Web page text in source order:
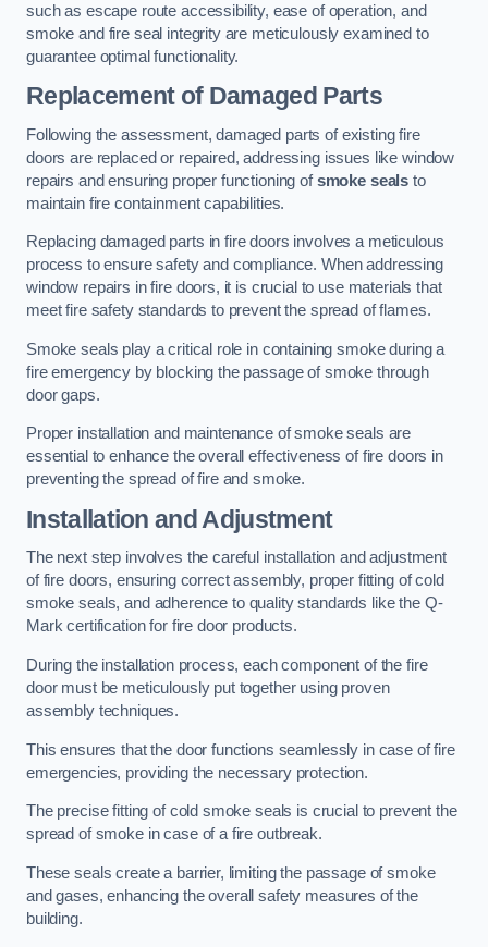
such as escape route accessibility, ease of operation, and
smoke and fire seal integrity are meticulously examined to
guarantee optimal functionality.
Replacement of Damaged Parts
Following the assessment, damaged parts of existing fire
doors are replaced or repaired, addressing issues like window
repairs and ensuring proper functioning ofsmoke seals to
maintain fire containment capabilities.
Replacing damaged parts in fire doors involves a meticulous
process to ensure safety and compliance. When addressing
window repairs in fire doors, it is crucial to use materials that
meet fire safety standards to prevent the spread of flames.
Smoke seals play a critical role in containing smoke during a
fire emergency by blocking the passage of smoke through
door gaps.
Proper installation and maintenance of smoke seals are
essential to enhance the overall effectiveness of fire doors in
preventing the spread of fire and smoke.
Installation and Adjustment
The next step involves the careful installation and adjustment
of fire doors, ensuring correct assembly, proper fitting of cold
smoke seals, and adherence to quality standards like the Q-
Mark certification for fire door products.
During the installation process, each component of the fire
door must be meticulously put together using proven
assembly techniques.
This ensures that the door functions seamlessly in case of fire
emergencies, providing the necessary protection.
The precise fitting of cold smoke seals is crucial to prevent the
spread of smoke in case of a fire outbreak.
These seals create a barrier, limiting the passage of smoke
and gases, enhancing the overall safety measures of the
building.